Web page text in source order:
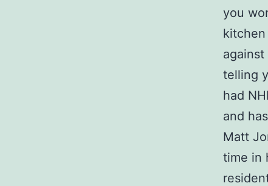
you
kitchen
telling
had
and
Matt
time in